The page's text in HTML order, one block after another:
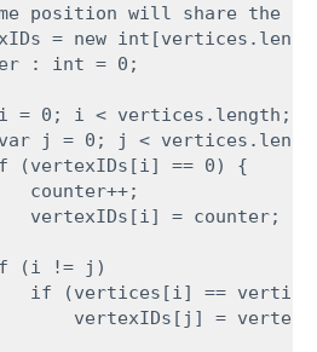
position will share the
= new
: int = 0;
= 0; i < vertices.length;
j = 0; j <
(vertexIDs[i] == 0) {
counter++;
vertexIDs[i] = counter;
(i != j)
if (vertices[i] ==
vertexIDs[j] =